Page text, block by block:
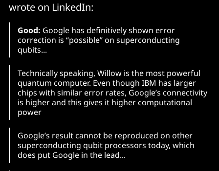
wrote on LinkedIn:
Good: Google has definitively shown error
correction is “possible” on superconducting
qubits...
Technically speaking, Willow is the most powerful
quantum computer. Even though IBM has larger
chips with similar error rates, Google’s connectivity
is higher and this gives it higher computational
power
Google’s result cannot be reproduced on other
superconducting qubit processors today, which
does put Google in the lead...